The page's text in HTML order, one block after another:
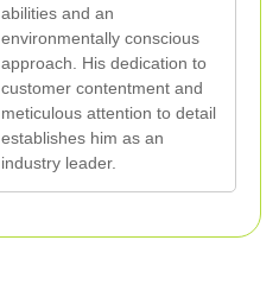
abilities and an
environmentally conscious
approach. His dedication to
customer contentment and
meticulous attention to detail
establishes him as an
industry leader.